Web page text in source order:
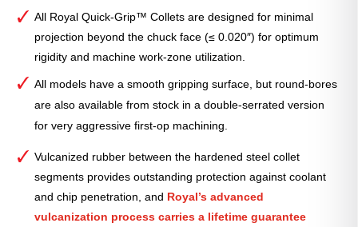
All Royal Quick-Grip™ Collets are designed for minimal
projection beyond the chuck face (≤ 0.020″) for optimum
rigidity and machine work-zone utilization.
All models have a smooth gripping surface, but round-bores
are also available from stock in a double-serrated version
for very aggressive first-op machining.
Vulcanized rubber between the hardened steel collet
segments provides outstanding protection against coolant
and chip penetration, and Royal’s advanced
vulcanization process carries a lifetime guarantee